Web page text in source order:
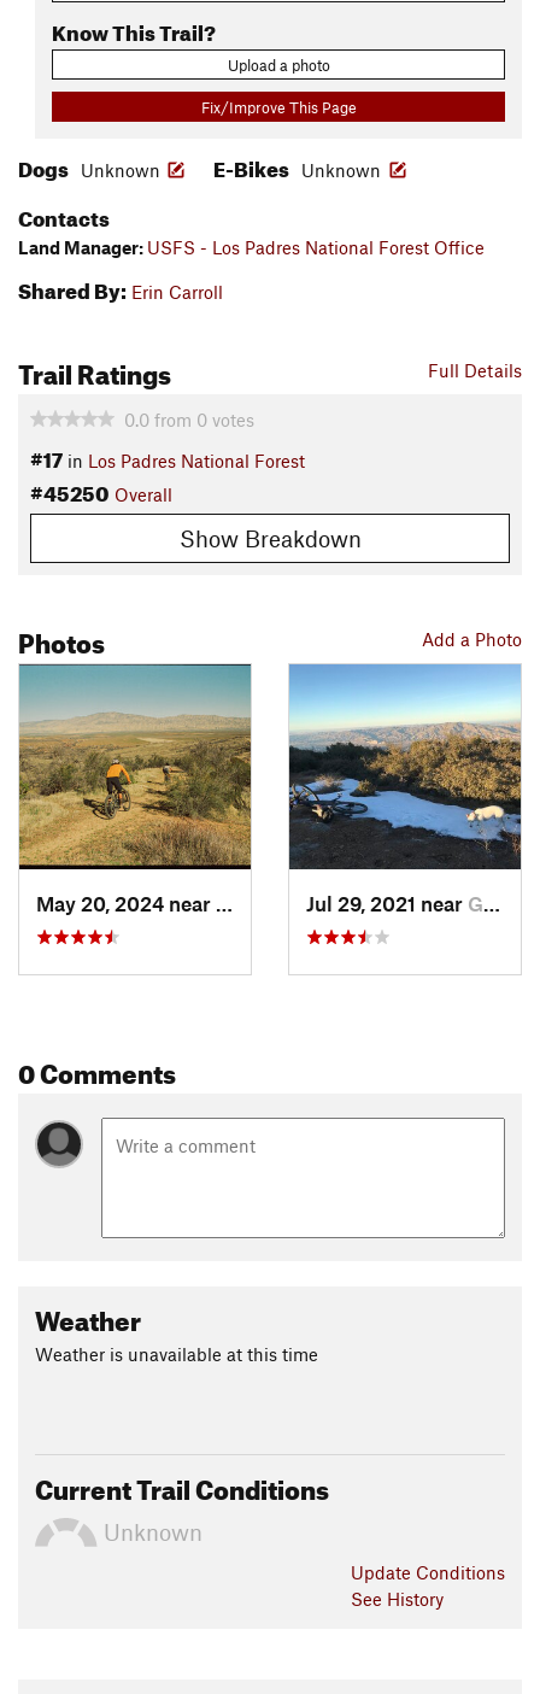
Know This Trail?
Upload a photo
Fix/Improve This Page
Dogs Unknown E-Bikes Unknown
Contacts
Land Manager: USFS - Los Padres National Forest Office
Shared By: Erin Carroll
Full Details
Trail Ratings
0.0 from 0 votes
#17 in Los Padres National Forest
#45250 Overall
Show Breakdown
Add a Photo
Photos
May 20, 2024 near
Maricopa, CAJul 29, 2021 near Goleta, CA
0 Comments
Weather
Weather is unavailable at this time
Current Trail Conditions
Unknown
Update Conditions
See History